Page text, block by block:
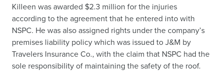
Killeen was awarded $2.3 million for the injuries
according to the agreement that he entered into with
NSPC. He was also assigned rights under the company’s
premises liability policy which was issued to J&M by
Travelers Insurance Co., with the claim that NSPC had the
sole responsibility of maintaining the safety of the roof.